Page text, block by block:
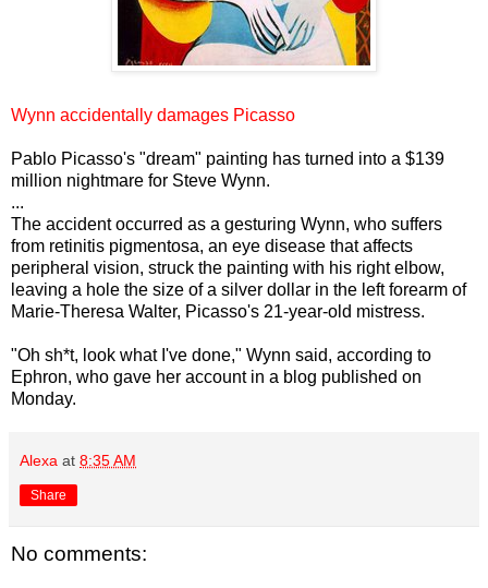
Wynn accidentally damages Picasso
Pablo Picasso's "dream" painting has turned into a $139
million nightmare for Steve Wynn.
...
The accident occurred as a gesturing Wynn, who suffers
from retinitis pigmentosa, an eye disease that affects
peripheral vision, struck the painting with his right elbow,
leaving a hole the size of a silver dollar in the left forearm of
Marie-Theresa Walter, Picasso's 21-year-old mistress.
"Oh sh*t, look what I've done," Wynn said, according to
Ephron, who gave her account in a blog published on
Monday.
Alexa at 8:35 AM
Share
No comments: